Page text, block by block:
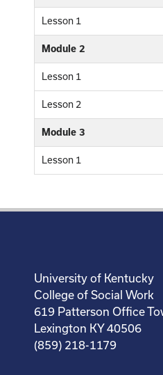
Lesson 1
Module 2
Lesson 1
Lesson 2
Module 3
Lesson 1
University of Kentucky
College of Social Work
619 Patterson Office
Lexington KY 40506
(859) 218-1179